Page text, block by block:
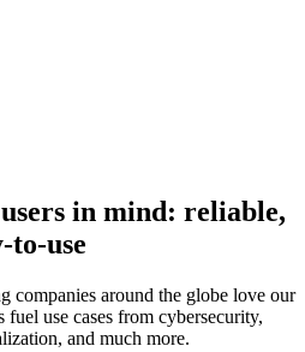
in mind: reliable,
to-use
companies around the globe love our
use cases from cybersecurity,
and much more.